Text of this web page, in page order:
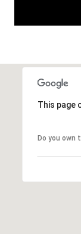
This page
Do you own